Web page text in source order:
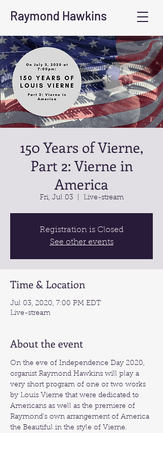
Raymond Hawkins
150 Years of Vierne,
Part 2: Vierne in
America
Fri, Jul 03 Live-stream
Registration is Closed
See other events
Time & Location
Jul 03, 2020, 7:00 PM EDT
Live-stream
About the event
On the eve of Independence Day 2020,
organist Raymond Hawkins will play a
very short program of one or two works
by Louis Vierne that were dedicated to
Americans as well as the premiere of
Raymond's own arrangement of America
the Beautiful in the style of Vierne.